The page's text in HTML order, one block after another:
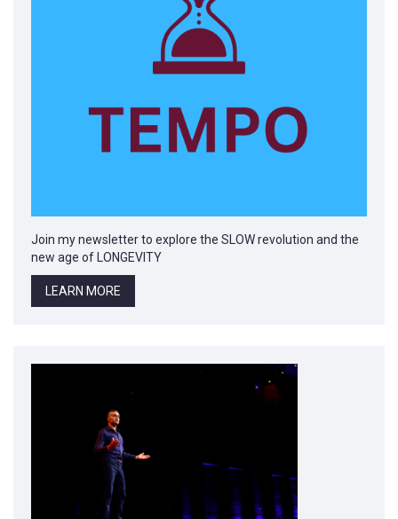
Join my newsletter to explore the SLOW revolution and the
new age of LONGEVITY
LEARN MORE